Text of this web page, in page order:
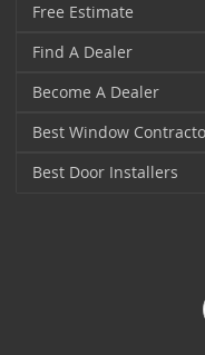
Free Estimate
Find A Dealer
Become A Dealer
Best Window
Best Door Installers